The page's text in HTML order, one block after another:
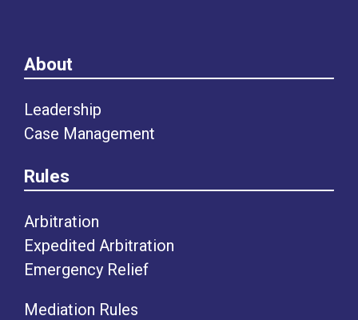
About
Leadership
Case Management
Rules
Arbitration
Expedited Arbitration
Emergency Relief
Mediation Rules